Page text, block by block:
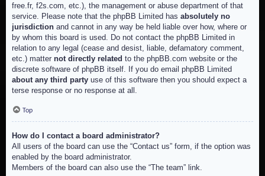
free.fr, f2s.com, etc.), the management or abuse department of that
service. Please note that the phpBB Limited has absolutely no
jurisdiction and cannot in any way be held liable over how, where or
by whom this board is used. Do not contact the phpBB Limited in
relation to any legal (cease and desist, liable, defamatory comment,
etc.) matter not directly related to the phpBB.com website or the
discrete software of phpBB itself. If you do email phpBB Limited
about any third party use of this software then you should expect a
terse response or no response at all.
Top
How do I contact a board administrator?
All users of the board can use the “Contact us” form, if the option was
enabled by the board administrator.
Members of the board can also use the “The team” link.